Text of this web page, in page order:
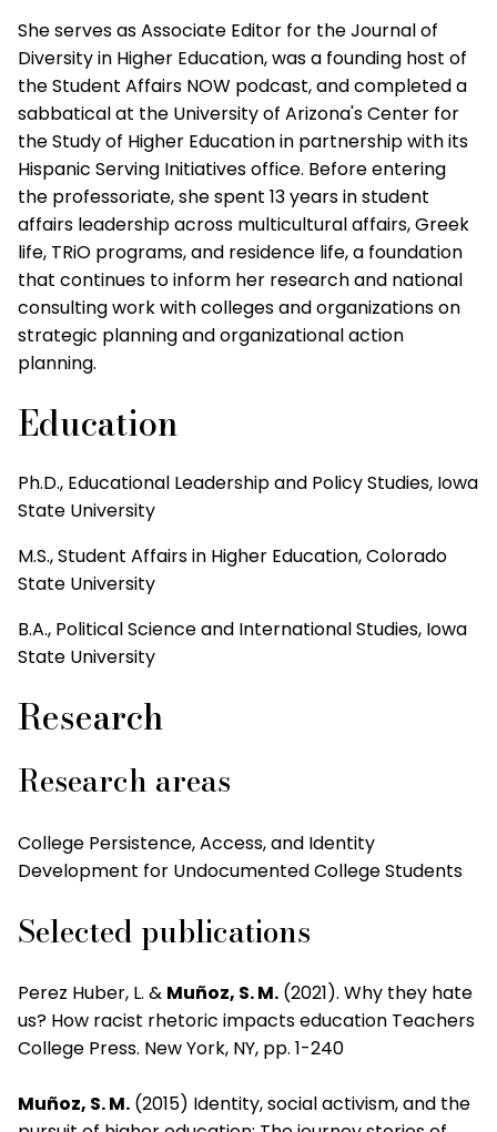
She serves as Associate Editor for the Journal of
Diversity in Higher Education, was a founding host of
the Student Affairs NOW podcast, and completed a
sabbatical at the University of Arizona's Center for
the Study of Higher Education in partnership with its
Hispanic Serving Initiatives office. Before entering
the professoriate, she spent 13 years in student
affairs leadership across multicultural affairs, Greek
life, TRiO programs, and residence life, a foundation
that continues to inform her research and national
consulting work with colleges and organizations on
strategic planning and organizational action
planning.
Education
Ph.D., Educational Leadership and Policy Studies, Iowa
State University
M.S., Student Affairs in Higher Education, Colorado
State University
B.A., Political Science and International Studies, Iowa
State University
Research
Research areas
College Persistence, Access, and Identity
Development for Undocumented College Students
Selected publications
Perez Huber, L. & Muñoz, S. M. (2021). Why they hate
us? How racist rhetoric impacts education Teachers
College Press. New York, NY, pp. 1-240
Muñoz, S. M. (2015) Identity, social activism, and the